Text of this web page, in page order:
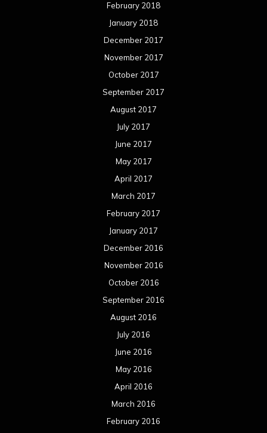
February 2018
January 2018
December 2017
November 2017
October 2017
September 2017
August 2017
July 2017
June 2017
May 2017
April 2017
March 2017
February 2017
January 2017
December 2016
November 2016
October 2016
September 2016
August 2016
July 2016
June 2016
May 2016
April 2016
March 2016
February 2016